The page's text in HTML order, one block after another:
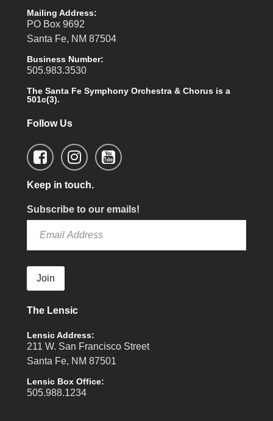
Mailing Address:
PO Box 9692
Santa Fe, NM 87504
Business Number:
505.983.3530
The Santa Fe Symphony Orchestra & Chorus is a
501c(3).
Follow Us
Keep in touch.
Subscribe to our emails!
Join
The Lensic
Lensic Address:
211 W. San Francisco Street
Santa Fe, NM 87501
Lensic Box Office:
505.988.1234